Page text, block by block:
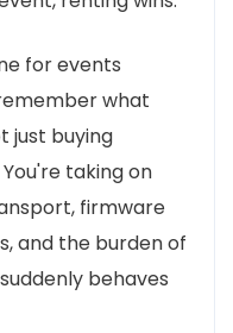
for events
what
just buying
taking on
firmware
and the burden of
behaves